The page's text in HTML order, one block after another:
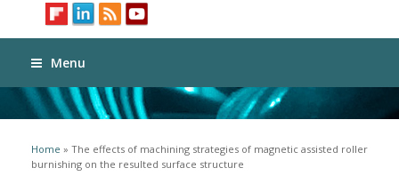
Menu
You are here
Home » The effects of machining strategies of magnetic assisted roller
burnishing on the resulted surface structure